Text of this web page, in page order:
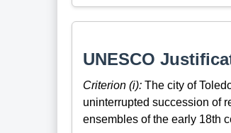
UNESCO
Criterion (i):The city of
uninterrupted succession of
ensembles of the early 18th